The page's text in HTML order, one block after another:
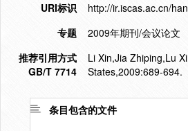
URI标识
http://ir.iscas.ac.cn/
专题
2009年期刊/会议论文
推荐引用方式
GB/T 7714
Li Xin,Jia Zhiping,Lu
States,2009:689-694.
条目包含的文件